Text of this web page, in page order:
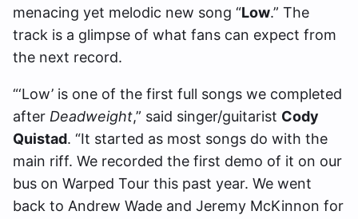
menacing yet melodic new song “Low.” The
track is a glimpse of what fans can expect from
the next record.
“‘Low’ is one of the first full songs we completed
after Deadweight,” said singer/guitarist Cody
Quistad. “It started as most songs do with the
main riff. We recorded the first demo of it on our
bus on Warped Tour this past year. We went
back to Andrew Wade and Jeremy McKinnon for